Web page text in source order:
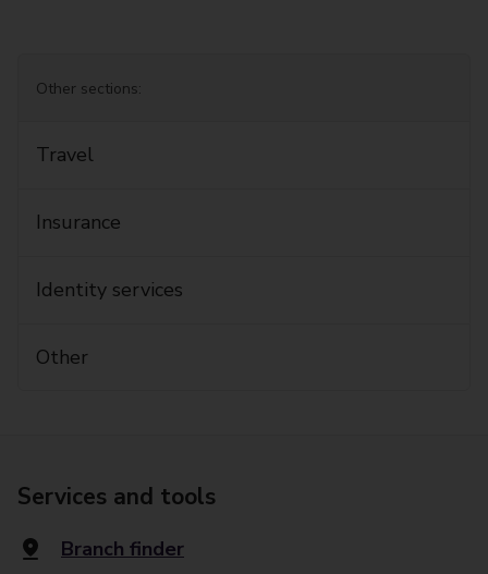
Other sections:
Travel
Insurance
Identity services
Other
Services and tools
Branch finder